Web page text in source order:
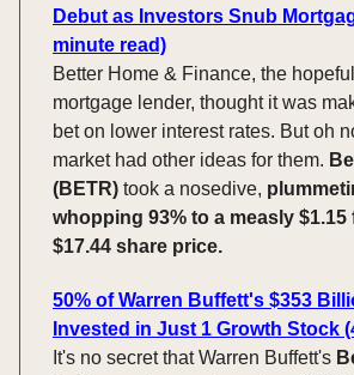
Debut as Investors Snub
minute read)
Better Home & Finance, the
mortgage lender, thought it was
bet on lower interest rates. But oh
market had other ideas for them.
(BETR) took a nosedive,
whopping 93% to a measly $1.15
$17.44 share price.
50% of Warren Buffett's $353
Invested in Just 1 Growth Stock
It's no secret that Warren Buffett's